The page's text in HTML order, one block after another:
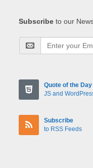
Subscribe to our
Quote of the Day
JS and
Subscribe
to RSS Feeds